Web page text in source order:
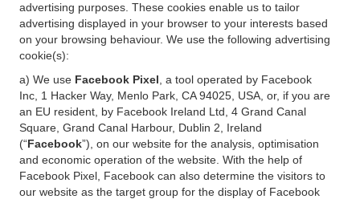
advertising purposes. These cookies enable us to tailor
advertising displayed in your browser to your interests based
on your browsing behaviour. We use the following advertising
cookie(s):
a) We use Facebook Pixel , a tool operated by Facebook
Inc, 1 Hacker Way, Menlo Park, CA 94025, USA, or, if you are
an EU resident, by Facebook Ireland Ltd, 4 Grand Canal
Square, Grand Canal Harbour, Dublin 2, Ireland
(“Facebook”), on our website for the analysis, optimisation
and economic operation of the website. With the help of
Facebook Pixel, Facebook can also determine the visitors to
our website as the target group for the display of Facebook